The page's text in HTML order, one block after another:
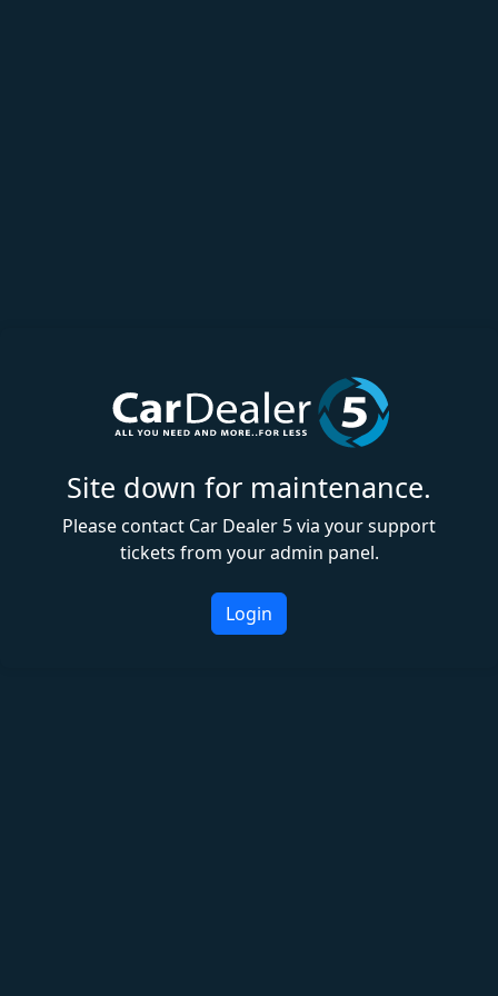
Site down for maintenance.
Please contact Car Dealer 5 via your support
tickets from your admin panel.
Login